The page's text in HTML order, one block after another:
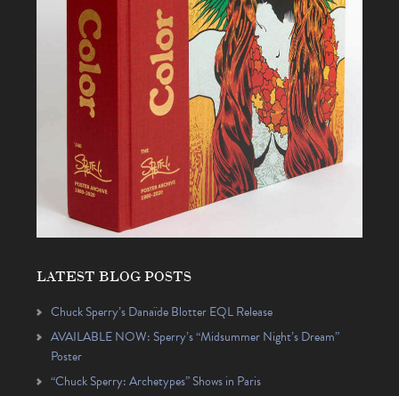
LATEST BLOG POSTS
Chuck Sperry’s Danaïde Blotter EQL Release
AVAILABLE NOW: Sperry’s “Midsummer Night’s Dream”
Poster
“Chuck Sperry: Archetypes” Shows in Paris